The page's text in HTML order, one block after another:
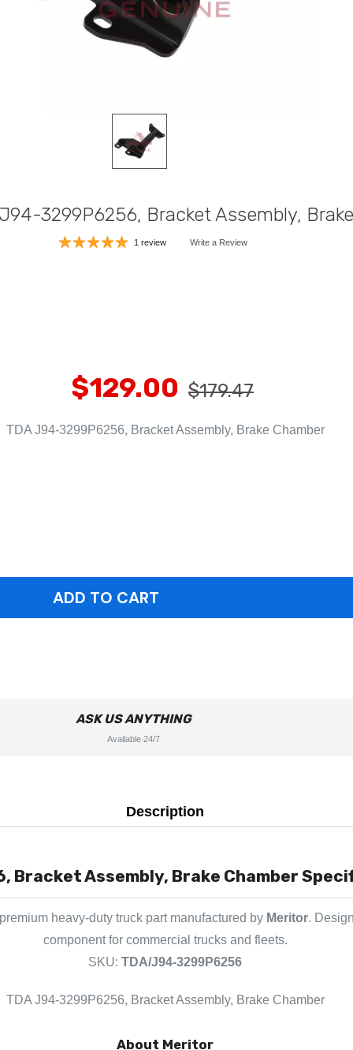
3299P6256, Bracket Assembly,
1 review Write a Review
$129.00 $179.47
TDA J94-3299P6256, Bracket Assembly, Brake Chamber
ASK US ANYTHING
Available 24/7
Description
Bracket Assembly, Brake Chamber
heavy-duty truck part manufactured by Meritor.
component for commercial trucks and fleets.
SKU: TDA/J94-3299P6256
TDA J94-3299P6256, Bracket Assembly, Brake Chamber
About Meritor